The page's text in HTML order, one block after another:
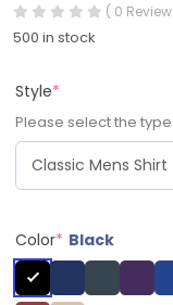
( 0
500 in stock
Style*
Please select the
Color* Black